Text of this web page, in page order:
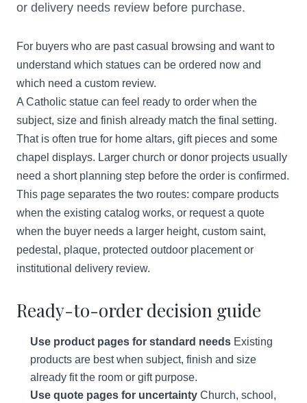
or delivery needs review before purchase.
For buyers who are past casual browsing and want to
understand which statues can be ordered now and
which need a custom review.
A Catholic statue can feel ready to order when the
subject, size and finish already match the final setting.
That is often true for home altars, gift pieces and some
chapel displays. Larger church or donor projects usually
need a short planning step before the order is confirmed.
This page separates the two routes: compare products
when the existing catalog works, or request a quote
when the buyer needs a larger height, custom saint,
pedestal, plaque, protected outdoor placement or
institutional delivery review.
Ready-to-order decision guide
Use product pages for standard needs Existing
products are best when subject, finish and size
already fit the room or gift purpose.
Use quote pages for uncertainty Church, school,